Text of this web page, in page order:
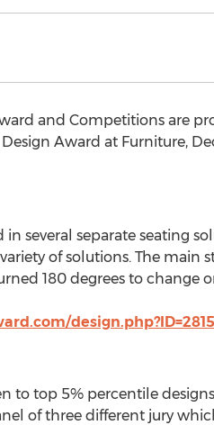
and Competitions are
Award at Furniture,
several separate seating
of solutions. The main
180 degrees to change
to top 5% percentile
of three different jury